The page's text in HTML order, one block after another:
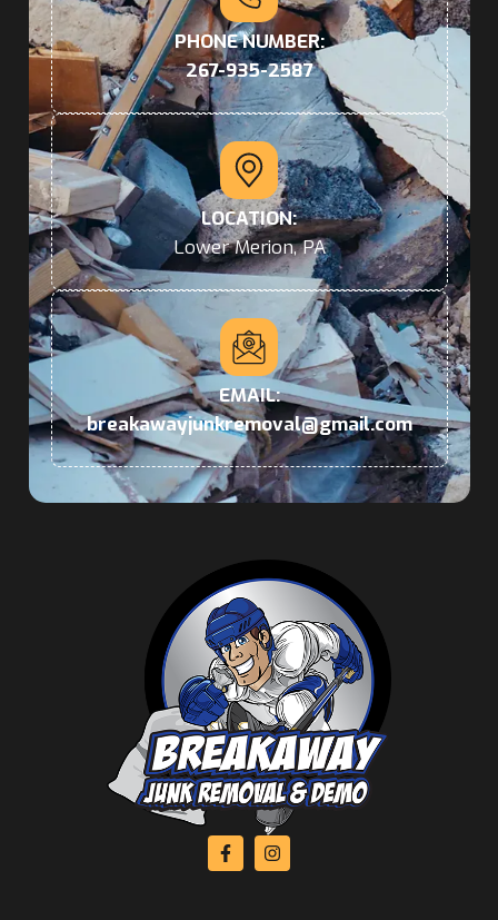
PHONE NUMBER:
267-935-2587
LOCATION:
Lower Merion, PA
EMAIL:
breakawayjunkremoval@gmail.com